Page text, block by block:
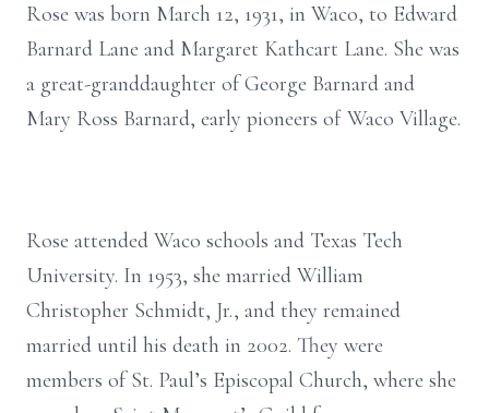
Rose was born March 12, 1931, in Waco, to Edward
Barnard Lane and Margaret Kathcart Lane. She was
a great-granddaughter of George Barnard and
Mary Ross Barnard, early pioneers of Waco Village.
Rose attended Waco schools and Texas Tech
University. In 1953, she married William
Christopher Schmidt, Jr., and they remained
married until his death in 2002. They were
members of St. Paul’s Episcopal Church, where she